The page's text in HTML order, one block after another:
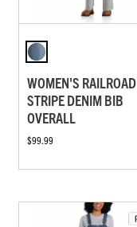
WOMEN'S RAILROAD
STRIPE DENIM BIB
OVERALL
$99.99